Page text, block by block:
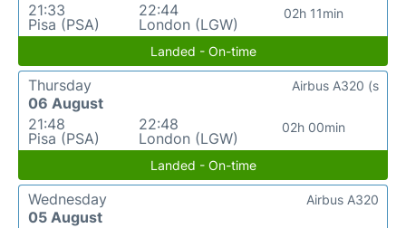
21:33
Pisa (PSA)
22:44
London (LGW)
02h 11min
Landed - On-time
Thursday
06 August
21:48
Pisa (PSA)
22:48
London (LGW)
02h 00min
Airbus A320 (s
Landed - On-time
Wednesday
05 August
Airbus A320